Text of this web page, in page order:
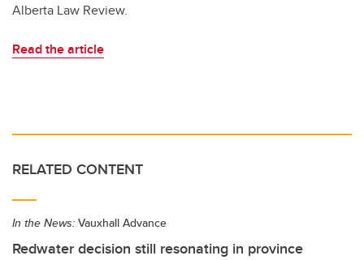
Alberta Law Review.
Read the article
RELATED CONTENT
In the News: Vauxhall Advance
Redwater decision still resonating in province